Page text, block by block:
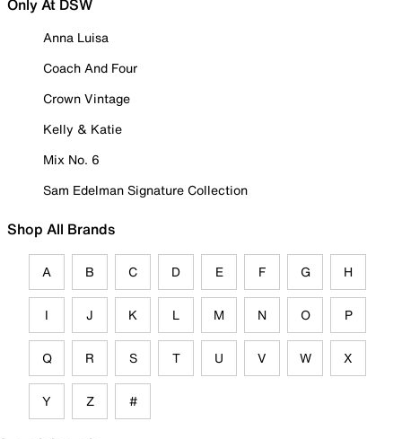
Only At DSW
Anna Luisa
Coach And Four
Crown Vintage
Kelly & Katie
Mix No. 6
Sam Edelman Signature Collection
Shop All Brands
A B C D E F G H
I J K L M N O P
Q R S T U V W X
Y Z #